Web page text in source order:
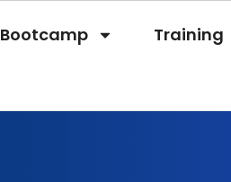
Bootcamp Training